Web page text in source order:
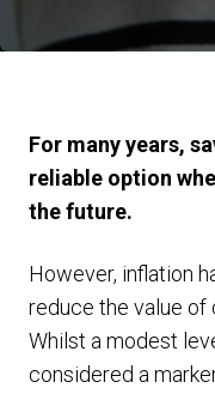
For many years,
reliable option
the future.
However, inflation
reduce the value of
Whilst a modest
considered a